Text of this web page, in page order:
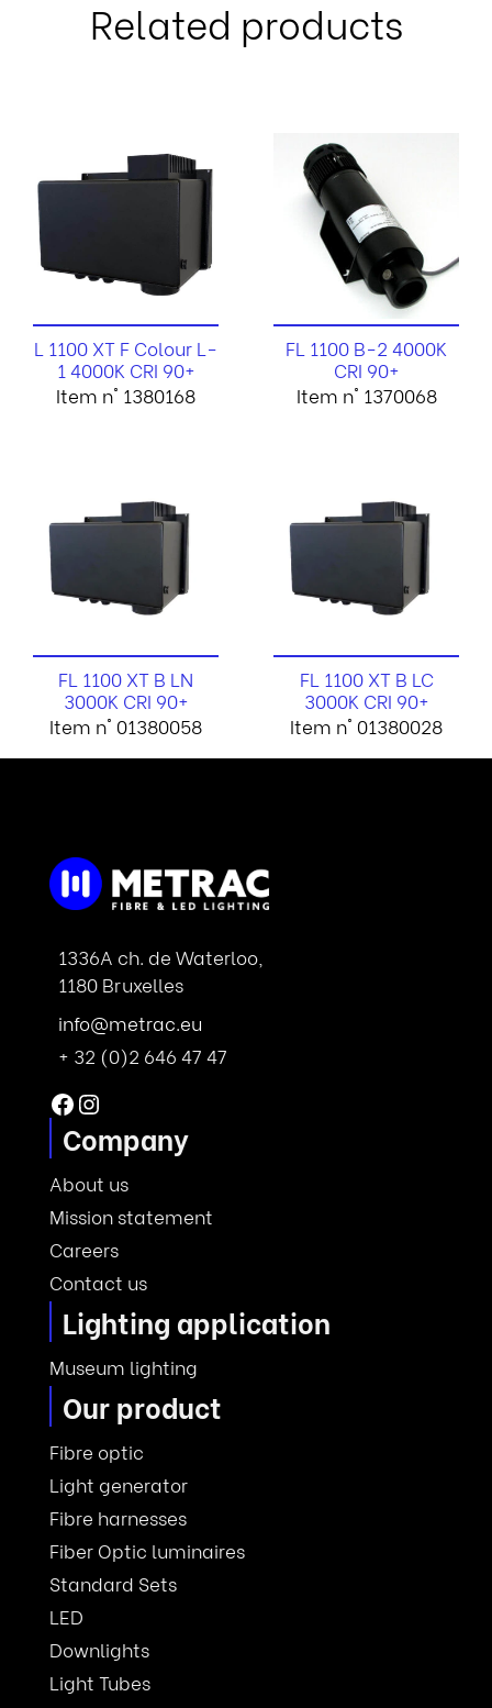
Related products
L 1100 XT F Colour L-
1 4000K CRI 90+
Item n° 1380168
FL 1100 B-2 4000K
CRI 90+
Item n° 1370068
FL 1100 XT B LN
3000K CRI 90+
Item n° 01380058
FL 1100 XT B LC
3000K CRI 90+
Item n° 01380028
1336A ch. de Waterloo,
1180 Bruxelles
info@metrac.eu
+ 32 (0)2 646 47 47
Facebook
Instagram
Company
About us
Mission statement
Careers
Contact us
Lighting application
Museum lighting
Our product
Fibre optic
Light generator
Fibre harnesses
Fiber Optic luminaires
Standard Sets
LED
Downlights
Light Tubes